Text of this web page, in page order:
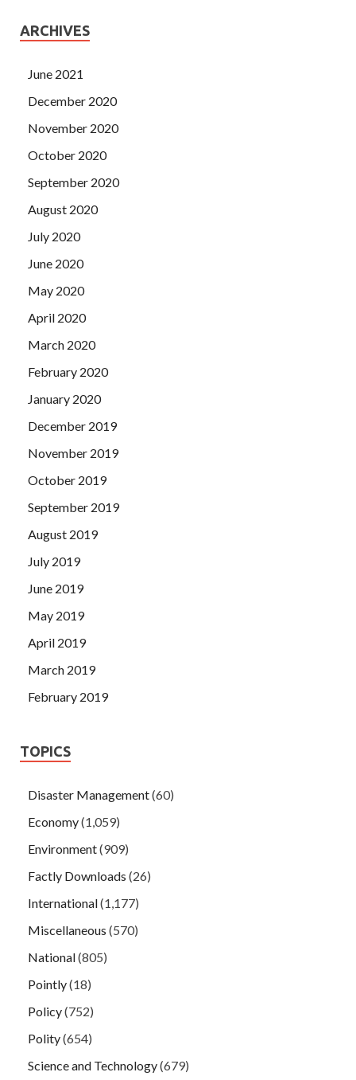
ARCHIVES
June 2021
December 2020
November 2020
October 2020
September 2020
August 2020
July 2020
June 2020
May 2020
April 2020
March 2020
February 2020
January 2020
December 2019
November 2019
October 2019
September 2019
August 2019
July 2019
June 2019
May 2019
April 2019
March 2019
February 2019
TOPICS
Disaster Management(60)
Economy(1,059)
Environment(909)
Factly Downloads (26)
International(1,177)
Miscellaneous (570)
National(805)
Pointly(18)
Policy(752)
Polity(654)
Science and Technology(679)